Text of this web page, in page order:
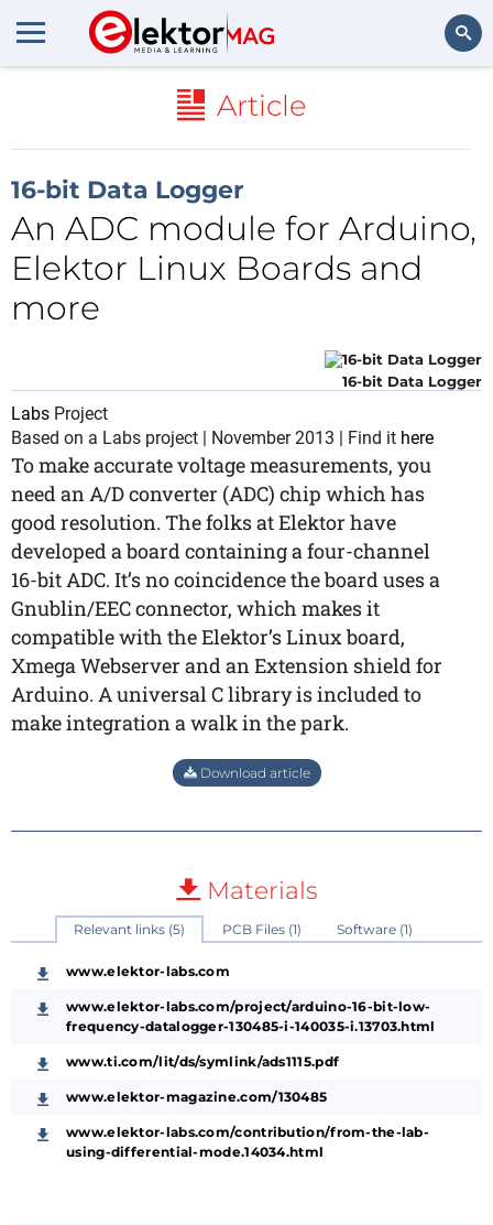
Article
16-bit Data Logger
An ADC module for Arduino,
Elektor Linux Boards and
more
16-bit Data Logger
Labs Project
Based on a Labs project | November 2013 | Find it here
To make accurate voltage measurements, you
need an A/D converter (ADC) chip which has
good resolution. The folks at Elektor have
developed a board containing a four-channel
16-bit ADC. It’s no coincidence the board uses a
Gnublin/EEC connector, which makes it
compatible with the Elektor’s Linux board,
Xmega Webserver and an Extension shield for
Arduino. A universal C library is included to
make integration a walk in the park.
Download article
Materials
Relevant links (5) PCB Files (1) Software (1)
www.elektor-labs.com
www.elektor-labs.com/project/arduino-16-bit-low-
frequency-datalogger-130485-i-140035-i.13703.html
www.ti.com/lit/ds/symlink/ads1115.pdf
www.elektor-magazine.com/130485
www.elektor-labs.com/contribution/from-the-lab-
using-differential-mode.14034.html